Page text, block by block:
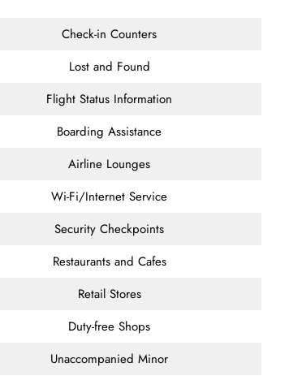
Check-in Counters
Lost and Found
Flight Status Information
Boarding Assistance
Airline Lounges
Wi-Fi/Internet Service
Security Checkpoints
Restaurants and Cafes
Retail Stores
Duty-free Shops
Unaccompanied Minor